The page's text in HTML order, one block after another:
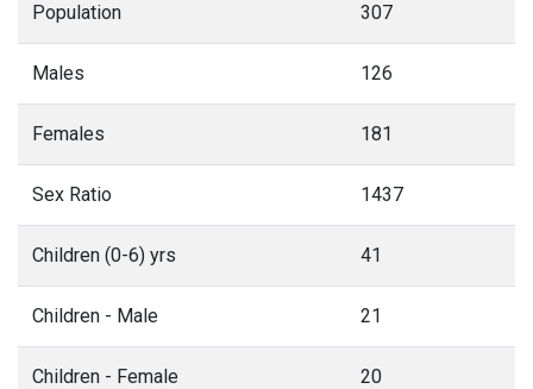
Population 307
Males 126
Females 181
Sex Ratio 1437
Children (0-6) yrs 41
Children - Male 21
Children - Female 20